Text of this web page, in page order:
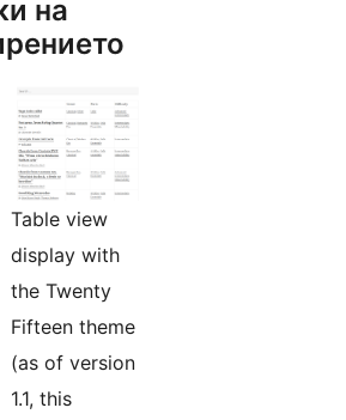
на
Table view
display with
the Twenty
Fifteen theme
(as of version
1.1, this